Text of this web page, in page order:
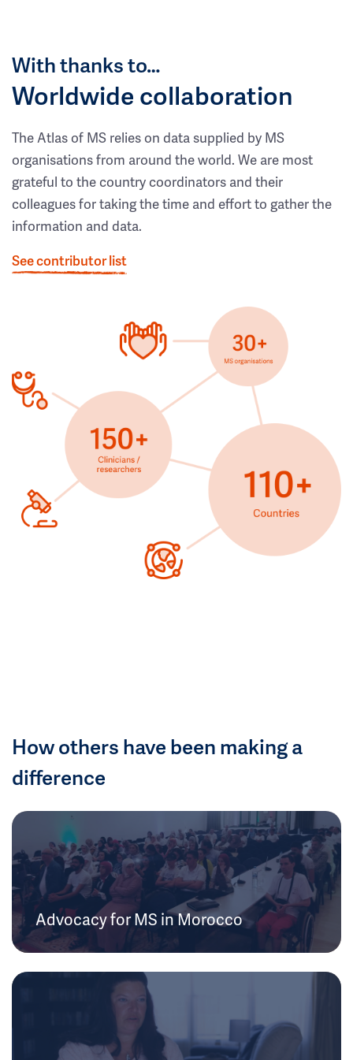
With thanks to…
Worldwide collaboration
The Atlas of MS relies on data supplied by MS
organisations from around the world. We are most
grateful to the country coordinators and their
colleagues for taking the time and effort to gather the
information and data.
See contributor list
How others have been making a
difference
Advocacy for MS in Morocco